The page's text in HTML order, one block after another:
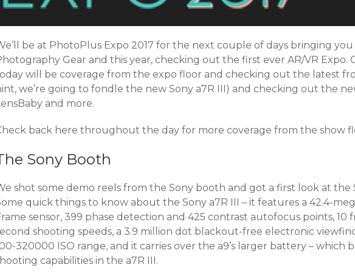
be at PhotoPlus Expo 2017 for the next couple of days bringing
Gear and this year, checking out the first ever AR/VR Expo.
will be coverage from the expo floor and checking out the latest
we’re going to fondle the new Sony a7R III) and checking out the
and more.
back here throughout the day for more coverage from the show
Sony Booth
shot some demo reels from the Sony booth and got a first look at the
quick things to know about the Sony a7R III – it features a 42.4-
sensor, 399 phase detection and 425 contrast autofocus points, 10
shooting speeds, a 3.9 million dot blackout-free electronic
320000 ISO range, and it carries over the a9’s larger battery – which
capabilities in the a7R III.